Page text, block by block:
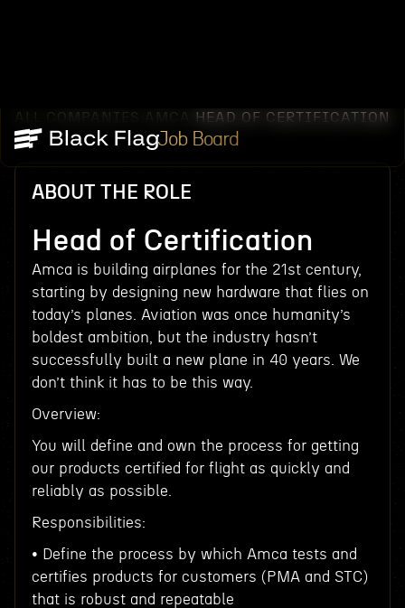
Job Board
ALL COMPANIES AMCA HEAD OF CERTIFICATION
ABOUT THE ROLE
Head of Certification
Amca is building airplanes for the 21st century,
starting by designing new hardware that flies on
today’s planes. Aviation was once humanity’s
boldest ambition, but the industry hasn’t
successfully built a new plane in 40 years. We
don’t think it has to be this way.
Overview:
You will define and own the process for getting
our products certified for flight as quickly and
reliably as possible.
Responsibilities:
• Define the process by which Amca tests and
certifies products for customers (PMA and STC)
that is robust and repeatable